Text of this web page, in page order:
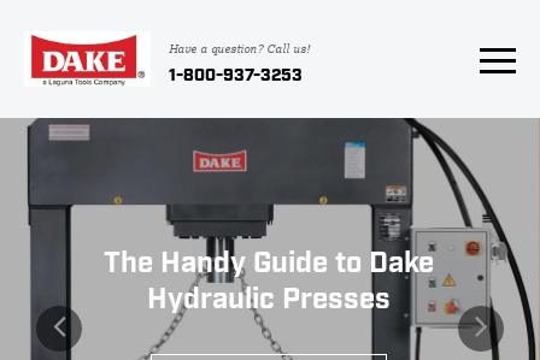
Have a question? Call us!
1-800-937-3253
The Handy Guide to Dake
Hydraulic Presses